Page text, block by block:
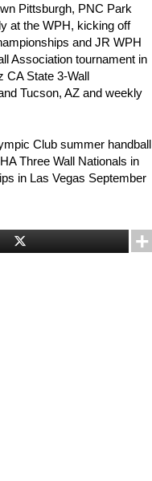
Pittsburgh, PNC Park
at the WPH, kicking off
and JR WPH
Association tournament in
CA State 3-Wall
Tucson, AZ and weekly
Club summer handball
Three Wall Nationals in
in Las Vegas September